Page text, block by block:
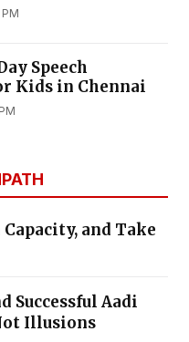
Speech
Kids in Chennai
and Take
Successful Aadi
Illusions